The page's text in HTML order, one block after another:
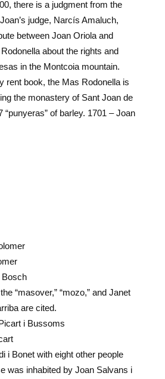
there is a judgment from the
judge, Narcís Amaluch,
between Joan Oriola and
about the rights and
in the Montcoia mountain.
rent book, the Mas Rodonella is
the monastery of Sant Joan de
“punyeras” of barley. 1701 – Joan
Bosch
“masover,” “mozo,” and Janet
are cited.
i Bussoms
i Bonet with eight other people
was inhabited by Joan Salvans i